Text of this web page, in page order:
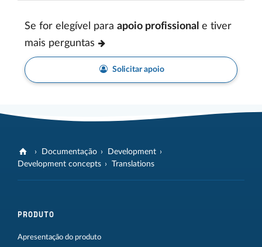
Se for elegível para apoio profissional e tiver
mais perguntas
Solicitar apoio
Documentação
Development
Development concepts
Translations
PRODUTO
Apresentação do produto